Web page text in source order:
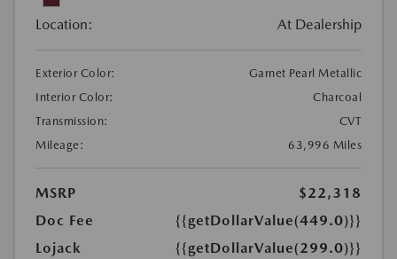
Location: At Dealership
Exterior Color:
Garnet Pearl Metallic
Interior Color:
Charcoal
Transmission:
CVT
Mileage:
63,996 Miles
MSRP
$22,318
Doc Fee
{{getDollarValue(449.0)}}
Lojack
{{getDollarValue(299.0)}}